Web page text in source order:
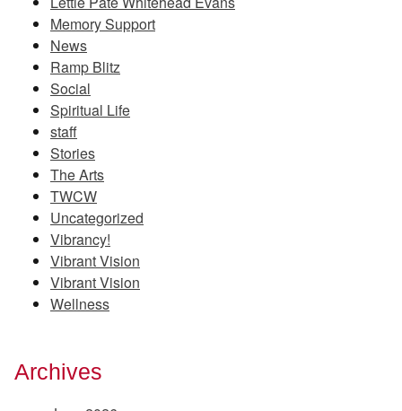
Memory Support
News
Ramp Blitz
Social
Spiritual Life
staff
Stories
The Arts
TWCW
Uncategorized
Vibrancy!
Vibrant Vision
Vibrant Vision
Wellness
Archives